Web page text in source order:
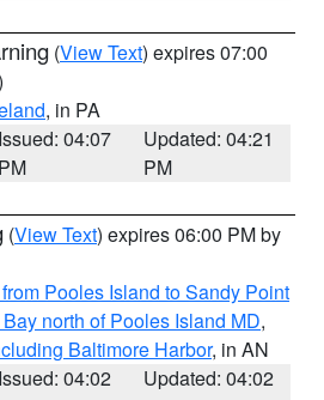
(View Text) expires 07:00
, in PA
Issued: 04:07
PM
Updated: 04:21
PM
(View Text) expires 06:00 PM by
Pooles Island to Sandy Point
north of Pooles Island MD,
Baltimore Harbor, in AN
Issued: 04:02
Updated: 04:02